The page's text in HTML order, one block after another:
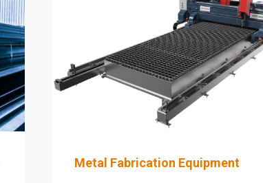
Metal Fabrication Equipment